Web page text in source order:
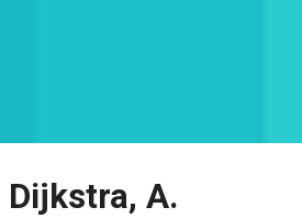
Dijkstra, A.